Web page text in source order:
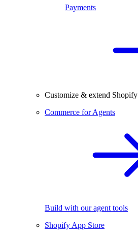
Payments
Customize & extend Shopify
Commerce for Agents
Build with our agent tools
Shopify App Store